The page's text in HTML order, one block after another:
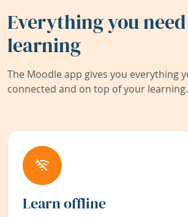
Everything you
learning
The Moodle app gives you everything
connected and on top of your learning.
Learn offline